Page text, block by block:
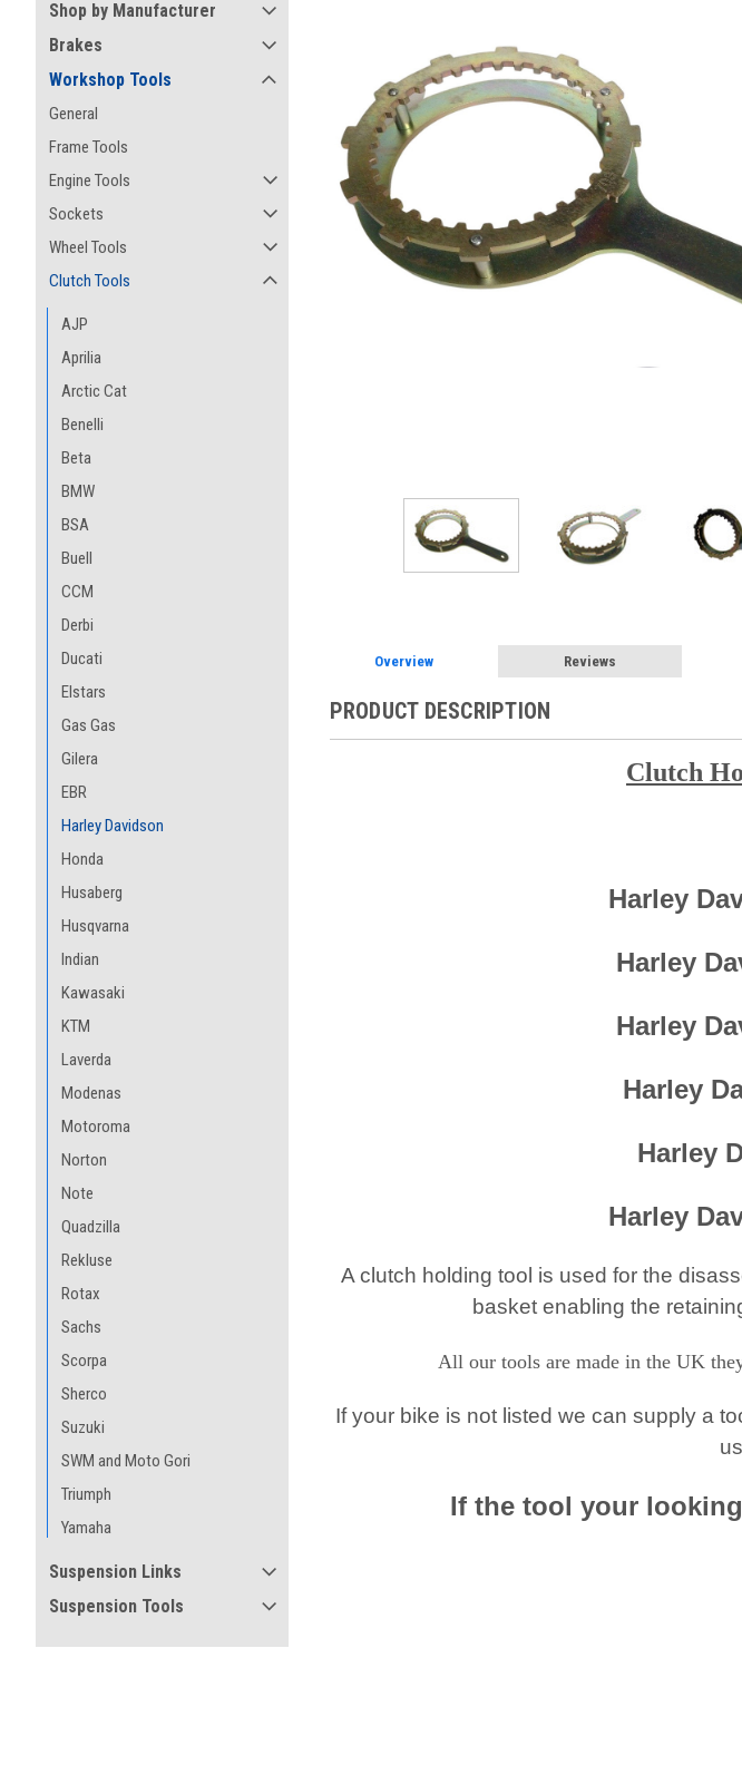
Shop by Manufacturer
Brakes
Workshop Tools
General
Frame Tools
Engine Tools
Sockets
Wheel Tools
Clutch Tools
AJP
Aprilia
Arctic Cat
Benelli
Beta
BMW
BSA
Buell
CCM
Derbi
Ducati
Elstars
Gas Gas
Gilera
EBR
Harley Davidson
Honda
Husaberg
Husqvarna
Indian
Kawasaki
KTM
Laverda
Modenas
Motoroma
Norton
Note
Quadzilla
Rekluse
Rotax
Sachs
Scorpa
Sherco
Suzuki
SWM and Moto Gori
Triumph
Yamaha
Suspension Links
Suspension Tools
Overview Reviews
PRODUCT DESCRIPTION
Clutch
Harley
Harley
Harley
Harley
Harley
Harley
A clutch holding tool is used for the
basket enabling the
All our tools are made in the UK
If your bike is not listed we can supply a
If the tool your